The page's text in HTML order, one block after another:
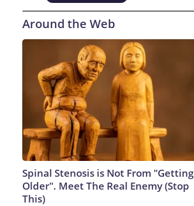
Around the Web
Spinal Stenosis is Not From "Getting
Older". Meet The Real Enemy (Stop
This)